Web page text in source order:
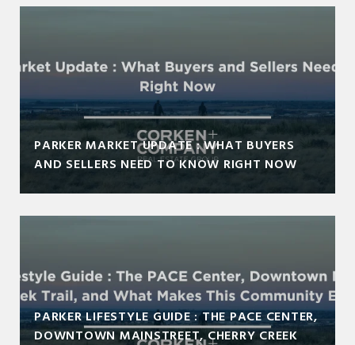
PARKER MARKET UPDATE : WHAT BUYERS
AND SELLERS NEED TO KNOW RIGHT NOW
PARKER LIFESTYLE GUIDE : THE PACE CENTER,
DOWNTOWN MAINSTREET, CHERRY CREEK